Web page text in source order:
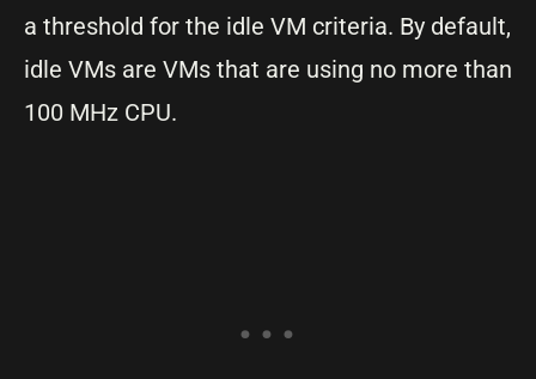
a threshold for the idle VM criteria. By default,
idle VMs are VMs that are using no more than
100 MHz CPU.